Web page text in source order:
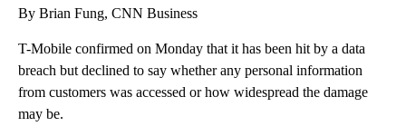
By Brian Fung, CNN Business
T-Mobile confirmed on Monday that it has been hit by a data
breach but declined to say whether any personal information
from customers was accessed or how widespread the damage
may be.